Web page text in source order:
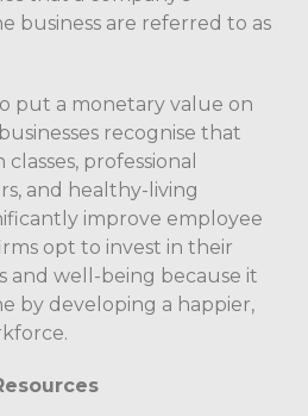
business are referred to as
put a monetary value on
recognise that
professional
and healthy-living
improve employee
opt to invest in their
and well-being because it
by developing a happier,